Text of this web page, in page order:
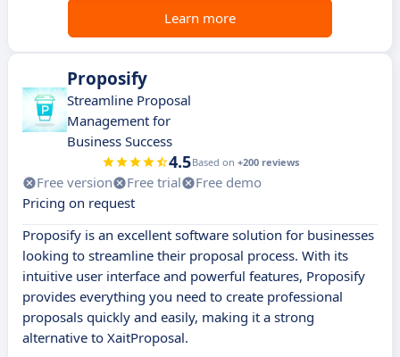
Learn more
Proposify
Streamline Proposal
Management for
Business Success
4.5Based on +200 reviews
Free version Free trial
Free demo
Pricing on request
Proposify is an excellent software solution for businesses
looking to streamline their proposal process. With its
intuitive user interface and powerful features, Proposify
provides everything you need to create professional
proposals quickly and easily, making it a strong
alternative to XaitProposal.